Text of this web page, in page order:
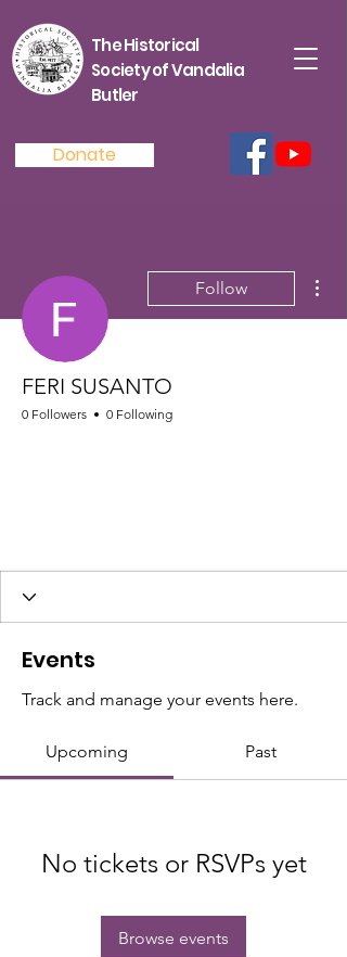
The Historical
Society of Vandalia
Butler
Donate
Follow
FERI SUSANTO
0 Followers 0 Following
Events
Track and manage your events here.
Upcoming Past
No tickets or RSVPs yet
Browse events